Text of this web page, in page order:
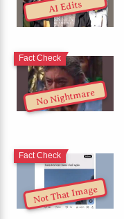
AI Edits
No Nightmare
Fact Check
Not That Image
Fact Check